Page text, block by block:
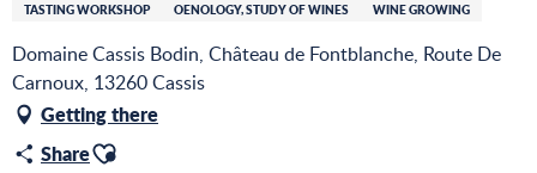
TASTING WORKSHOP OENOLOGY, STUDY OF WINES WINE GROWING
Domaine Cassis Bodin, Château de Fontblanche, Route De
Carnoux, 13260 Cassis
Getting there
ShareAjouter aux favoris